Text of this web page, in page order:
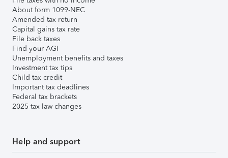
About form 1099-NEC
Amended tax return
Capital gains tax rate
File back taxes
Find your AGI
Unemployment benefits and taxes
Investment tax tips
Child tax credit
Important tax deadlines
Federal tax brackets
2025 tax law changes
Help and support